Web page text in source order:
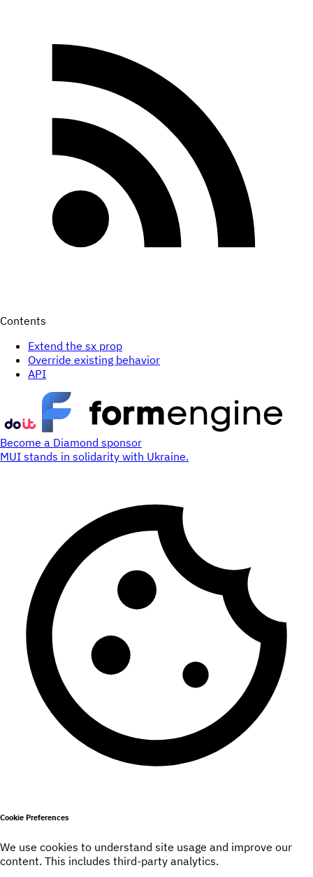
Contents
Extend the sx prop
Override existing behavior
API
Become a Diamond sponsor
MUI stands in solidarity with Ukraine.
Cookie Preferences
We use cookies to understand site usage and improve our
content. This includes third-party analytics.